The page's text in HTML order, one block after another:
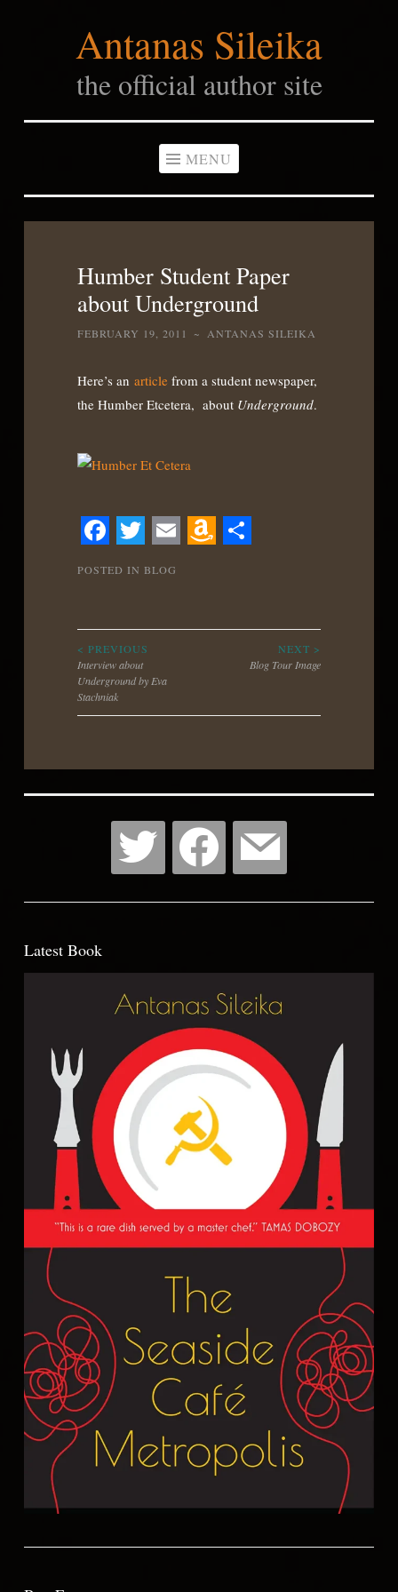
Antanas Sileika
the official author site
MENU
Humber Student Paper
about Underground
FEBRUARY 19, 2011 ~ ANTANAS SILEIKA
Here’s an article from a student newspaper,
the Humber Etcetera, about Underground.
Facebook
Twitter
Email
POSTED IN BLOG
Post
navigation
< PREVIOUS
Interview about
Underground by Eva
Stachniak
NEXT >
Blog Tour Image
Latest Book